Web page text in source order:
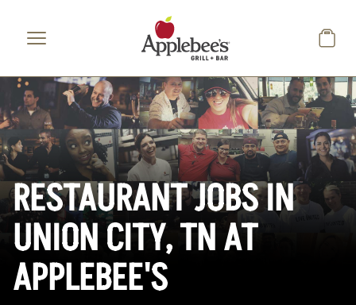
RESTAURANT JOBS IN
UNION CITY, TN AT
APPLEBEE'S